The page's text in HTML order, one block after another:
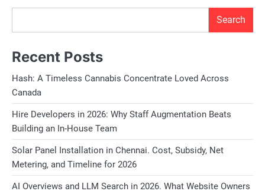
Search
Recent Posts
Hash: A Timeless Cannabis Concentrate Loved Across
Canada
Hire Developers in 2026: Why Staff Augmentation Beats
Building an In-House Team
Solar Panel Installation in Chennai. Cost, Subsidy, Net
Metering, and Timeline for 2026
AI Overviews and LLM Search in 2026. What Website Owners